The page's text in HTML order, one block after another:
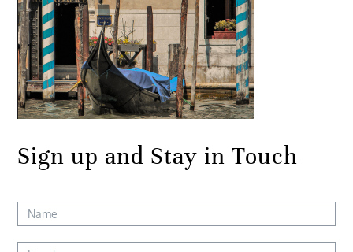
Sign up and Stay in Touch